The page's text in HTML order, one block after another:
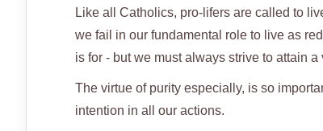
Like all Catholics, pro-lifers are called to
we fail in our fundamental role to live as
is for - but we must always strive to attain
The virtue of purity especially, is so
intention in all our actions.